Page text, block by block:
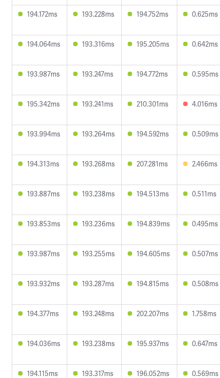
194.172ms 193.228ms 194.752ms 0.625ms
194.064ms 193.316ms 195.205ms 0.642ms
193.987ms 193.247ms 194.772ms 0.595ms
195.342ms 193.241ms 210.301ms 4.016ms
193.994ms 193.264ms 194.592ms 0.509ms
194.313ms 193.268ms 207.281ms 2.466ms
193.887ms 193.238ms 194.513ms 0.511ms
193.853ms 193.236ms 194.839ms 0.495ms
193.987ms 193.255ms 194.605ms 0.507ms
193.932ms 193.287ms 194.815ms 0.508ms
194.377ms 193.248ms 202.207ms 1.758ms
194.036ms 193.238ms 195.937ms 0.647ms
194.115ms 193.317ms 196.052ms 0.569ms